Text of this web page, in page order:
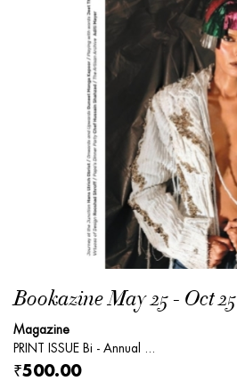
Bookazine May 25 - Oct 25
Magazine
PRINT ISSUE Bi - Annual ...
₹500.00